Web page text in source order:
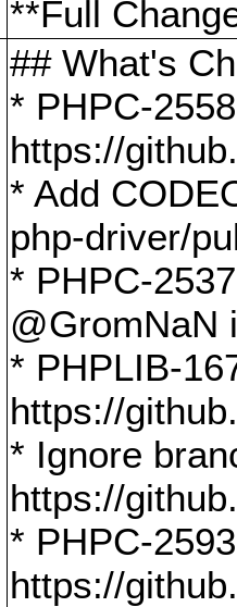
**Full
## What's
* PHPC-
https://
* Add
php-driver/
* PHPC-
@GromNaN
* PHPLIB-
https://
* Ignore
https://
* PHPC-
https://